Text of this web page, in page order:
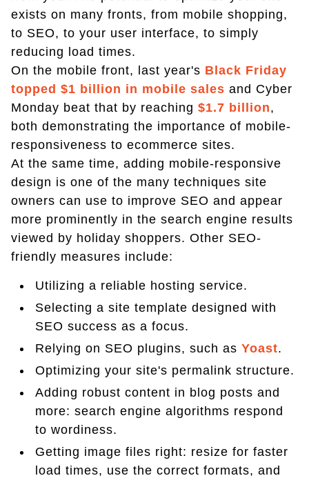
exists on many fronts, from mobile shopping,
to SEO, to your user interface, to simply
reducing load times.
On the mobile front, last year's Black Friday
topped $1 billion in mobile sales and Cyber
Monday beat that by reaching $1.7 billion,
both demonstrating the importance of mobile-
responsiveness to ecommerce sites.
At the same time, adding mobile-responsive
design is one of the many techniques site
owners can use to improve SEO and appear
more prominently in the search engine results
viewed by holiday shoppers. Other SEO-
friendly measures include:
Utilizing a reliable hosting service.
Selecting a site template designed with
SEO success as a focus.
Relying on SEO plugins, such as Yoast.
Optimizing your site's permalink structure.
Adding robust content in blog posts and
more: search engine algorithms respond
to wordiness.
Getting image files right: resize for faster
load times, use the correct formats, and